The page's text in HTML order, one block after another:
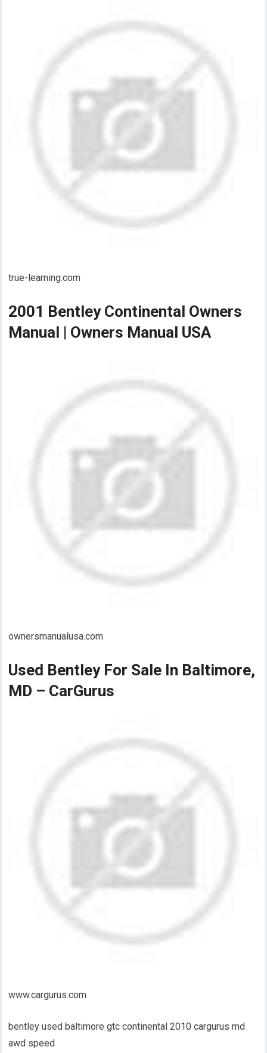
true-learning.com
2001 Bentley Continental Owners
Manual | Owners Manual USA
ownersmanualusa.com
Used Bentley For Sale In Baltimore,
MD – CarGurus
www.cargurus.com
bentley used baltimore gtc continental 2010 cargurus md
awd speed